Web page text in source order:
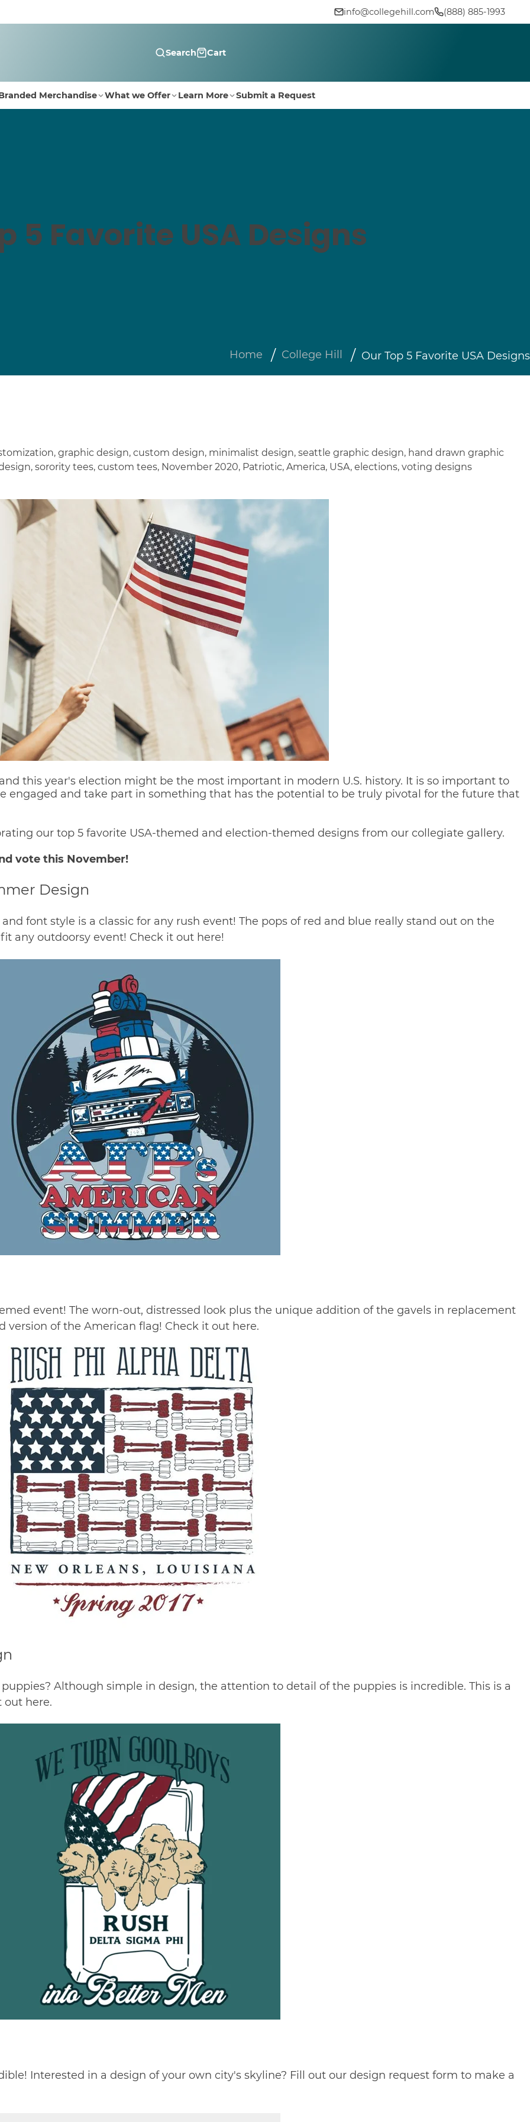
info@collegehill.com (888) 885-1993
Search Cart
Merchandise What we Offer Learn More Submit a Request
5 Favorite USA Designs
Home College Hill Our Top 5 Favorite USA Designs
, graphic design, custom design, minimalist design, seattle graphic design, hand drawn graphic
, sorority tees, custom tees, November 2020, Patriotic, America, USA, elections, voting designs
this year's election might be the most important in modern U.S. history. It is so important to
engaged and take part in something that has the potential to be truly pivotal for the future that
our top 5 favorite USA-themed and election-themed designs from our collegiate gallery.
vote this November!
Design
font style is a classic for any rush event! The pops of red and blue really stand out on the
any outdoorsy event! Check it out here!
event! The worn-out, distressed look plus the unique addition of the gavels in replacement
version of the American flag! Check it out here.
Although simple in design, the attention to detail of the puppies is incredible. This is a
out here.
Interested in a design of your own city's skyline? Fill out our design request form to make a